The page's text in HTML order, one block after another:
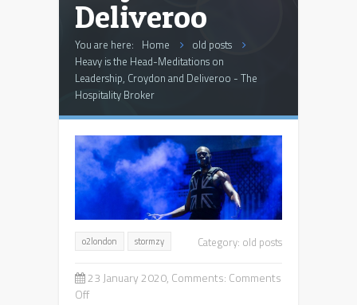
Deliveroo
You are here: Home
old posts
Heavy is the Head-Meditations on
Leadership, Croydon and Deliveroo - The
Hospitality Broker
o2london stormzy Category: old posts
23 January 2020, Comments: Comments
Offon